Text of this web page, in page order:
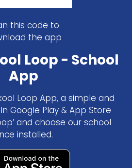
this code to
the app
Loop - School
App
Loop App, a simple and
Google Play & App Store
and choose our school
installed.